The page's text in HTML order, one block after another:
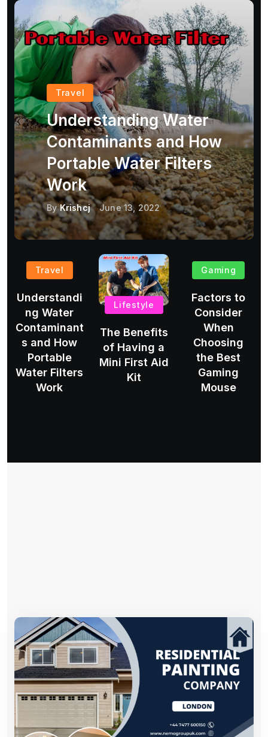
Travel
Understanding Water
Contaminants and How
Portable Water Filters
Work
ByKrishcj June 13, 2022
Travel
Understandi
ng Water
Contaminant
s and How
Portable
Water Filters
Work
Lifestyle
The Benefits
of Having a
Mini First Aid
Kit
Gaming
Factors to
Consider
When
Choosing
the Best
Gaming
Mouse